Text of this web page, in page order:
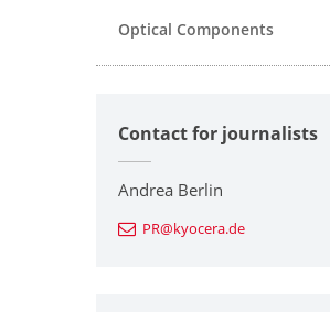
Optical Components
Contact for journalists
Andrea Berlin
PR@kyocera.de